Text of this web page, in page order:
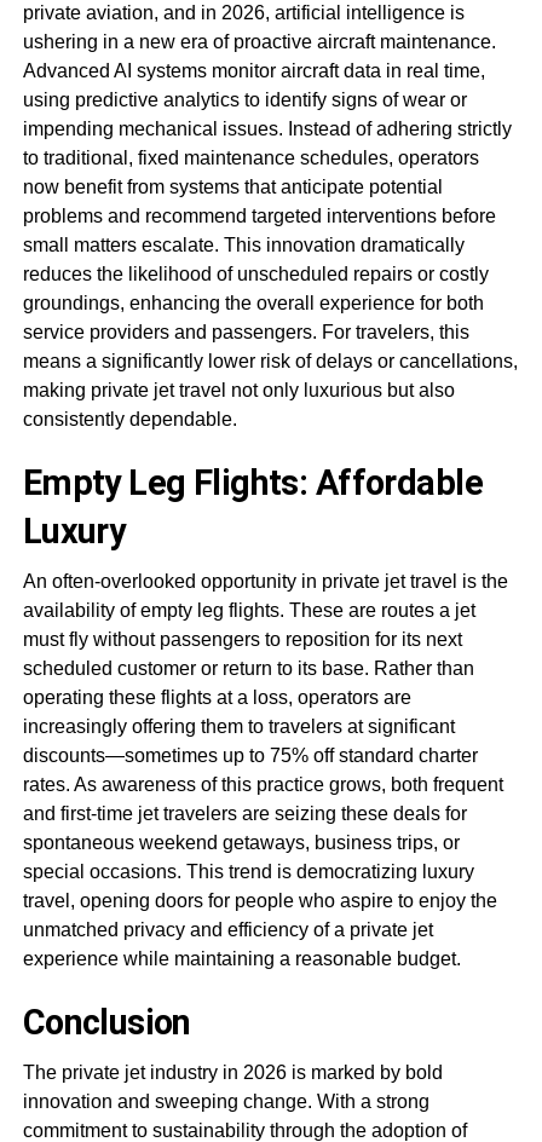
private aviation, and in 2026, artificial intelligence is
ushering in a new era of proactive aircraft maintenance.
Advanced AI systems monitor aircraft data in real time,
using predictive analytics to identify signs of wear or
impending mechanical issues. Instead of adhering strictly
to traditional, fixed maintenance schedules, operators
now benefit from systems that anticipate potential
problems and recommend targeted interventions before
small matters escalate. This innovation dramatically
reduces the likelihood of unscheduled repairs or costly
groundings, enhancing the overall experience for both
service providers and passengers. For travelers, this
means a significantly lower risk of delays or cancellations,
making private jet travel not only luxurious but also
consistently dependable.
Empty Leg Flights: Affordable
Luxury
An often-overlooked opportunity in private jet travel is the
availability of empty leg flights. These are routes a jet
must fly without passengers to reposition for its next
scheduled customer or return to its base. Rather than
operating these flights at a loss, operators are
increasingly offering them to travelers at significant
discounts—sometimes up to 75% off standard charter
rates. As awareness of this practice grows, both frequent
and first-time jet travelers are seizing these deals for
spontaneous weekend getaways, business trips, or
special occasions. This trend is democratizing luxury
travel, opening doors for people who aspire to enjoy the
unmatched privacy and efficiency of a private jet
experience while maintaining a reasonable budget.
Conclusion
The private jet industry in 2026 is marked by bold
innovation and sweeping change. With a strong
commitment to sustainability through the adoption of